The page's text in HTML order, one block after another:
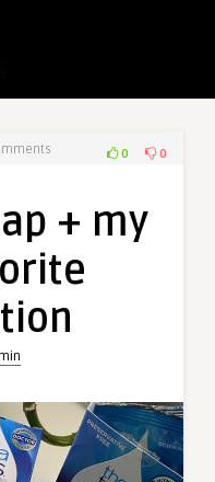
0 0
+ my